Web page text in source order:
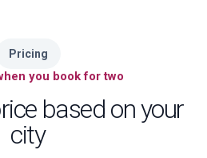
Pricing
you book for two
based on your
city